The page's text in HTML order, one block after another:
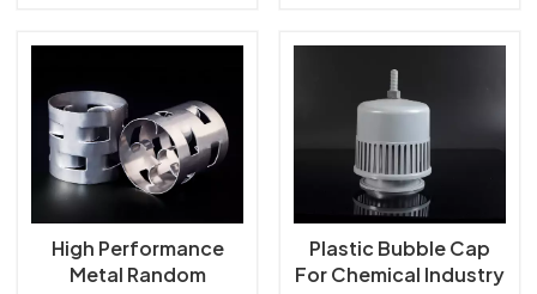
High Performance
Metal Random
Plastic Bubble Cap
For Chemical Industry